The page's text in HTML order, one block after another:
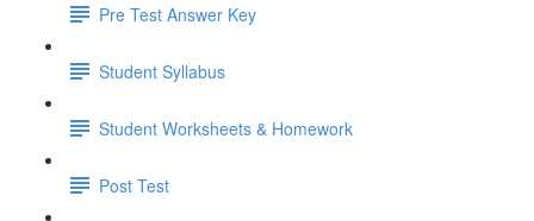
Pre Test Answer Key
Student Syllabus
Student Worksheets & Homework
Post Test